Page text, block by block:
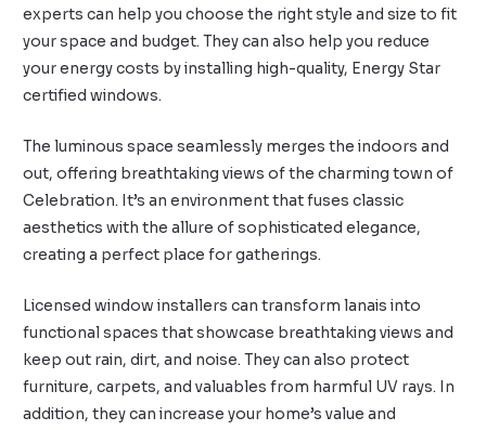
experts can help you choose the right style and size to fit
your space and budget. They can also help you reduce
your energy costs by installing high-quality, Energy Star
certified windows.
The luminous space seamlessly merges the indoors and
out, offering breathtaking views of the charming town of
Celebration. It’s an environment that fuses classic
aesthetics with the allure of sophisticated elegance,
creating a perfect place for gatherings.
Licensed window installers can transform lanais into
functional spaces that showcase breathtaking views and
keep out rain, dirt, and noise. They can also protect
furniture, carpets, and valuables from harmful UV rays. In
addition, they can increase your home’s value and